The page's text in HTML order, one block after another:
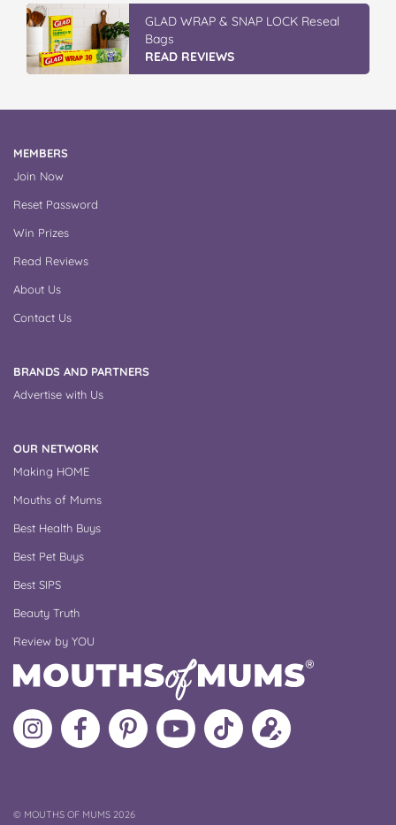
GLAD WRAP & SNAP LOCK Reseal
Bags
READ REVIEWS
MEMBERS
Join Now
Reset Password
Win Prizes
Read Reviews
About Us
Contact Us
BRANDS AND PARTNERS
Advertise with Us
OUR NETWORK
Making HOME
Mouths of Mums
Best Health Buys
Best Pet Buys
Best SIPS
Beauty Truth
Review by YOU
Follow
MoMs
Like
MoMs
MoMs
on
Pinterest
MoMs
YouTube
Channel
Follow
MoMs
Update
your
©COPYRIGHT
MOUTHS OF MUMS 2026